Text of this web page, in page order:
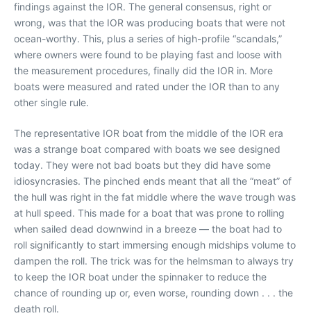
findings against the IOR. The general consensus, right or
wrong, was that the IOR was producing boats that were not
ocean-worthy. This, plus a series of high-profile “scandals,”
where owners were found to be playing fast and loose with
the measurement procedures, finally did the IOR in. More
boats were measured and rated under the IOR than to any
other single rule.
The representative IOR boat from the middle of the IOR era
was a strange boat compared with boats we see designed
today. They were not bad boats but they did have some
idiosyncrasies. The pinched ends meant that all the “meat” of
the hull was right in the fat middle where the wave trough was
at hull speed. This made for a boat that was prone to rolling
when sailed dead downwind in a breeze — the boat had to
roll significantly to start immersing enough midships volume to
dampen the roll. The trick was for the helmsman to always try
to keep the IOR boat under the spinnaker to reduce the
chance of rounding up or, even worse, rounding down . . . the
death roll.